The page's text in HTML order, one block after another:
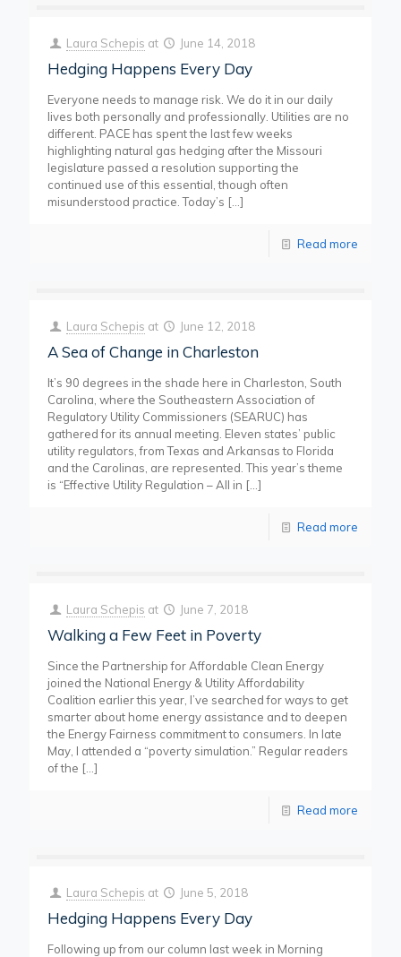
Laura Schepis at June 14, 2018
Hedging Happens Every Day
Everyone needs to manage risk. We do it in our daily
lives both personally and professionally. Utilities are no
different. PACE has spent the last few weeks
highlighting natural gas hedging after the Missouri
legislature passed a resolution supporting the
continued use of this essential, though often
misunderstood practice. Today’s […]
Read more
Laura Schepis at June 12, 2018
A Sea of Change in Charleston
It’s 90 degrees in the shade here in Charleston, South
Carolina, where the Southeastern Association of
Regulatory Utility Commissioners (SEARUC) has
gathered for its annual meeting. Eleven states’ public
utility regulators, from Texas and Arkansas to Florida
and the Carolinas, are represented. This year’s theme
is “Effective Utility Regulation – All in […]
Read more
Laura Schepis at June 7, 2018
Walking a Few Feet in Poverty
Since the Partnership for Affordable Clean Energy
joined the National Energy & Utility Affordability
Coalition earlier this year, I’ve searched for ways to get
smarter about home energy assistance and to deepen
the Energy Fairness commitment to consumers. In late
May, I attended a “poverty simulation.” Regular readers
of the […]
Read more
Laura Schepis at June 5, 2018
Hedging Happens Every Day
Following up from our column last week in Morning